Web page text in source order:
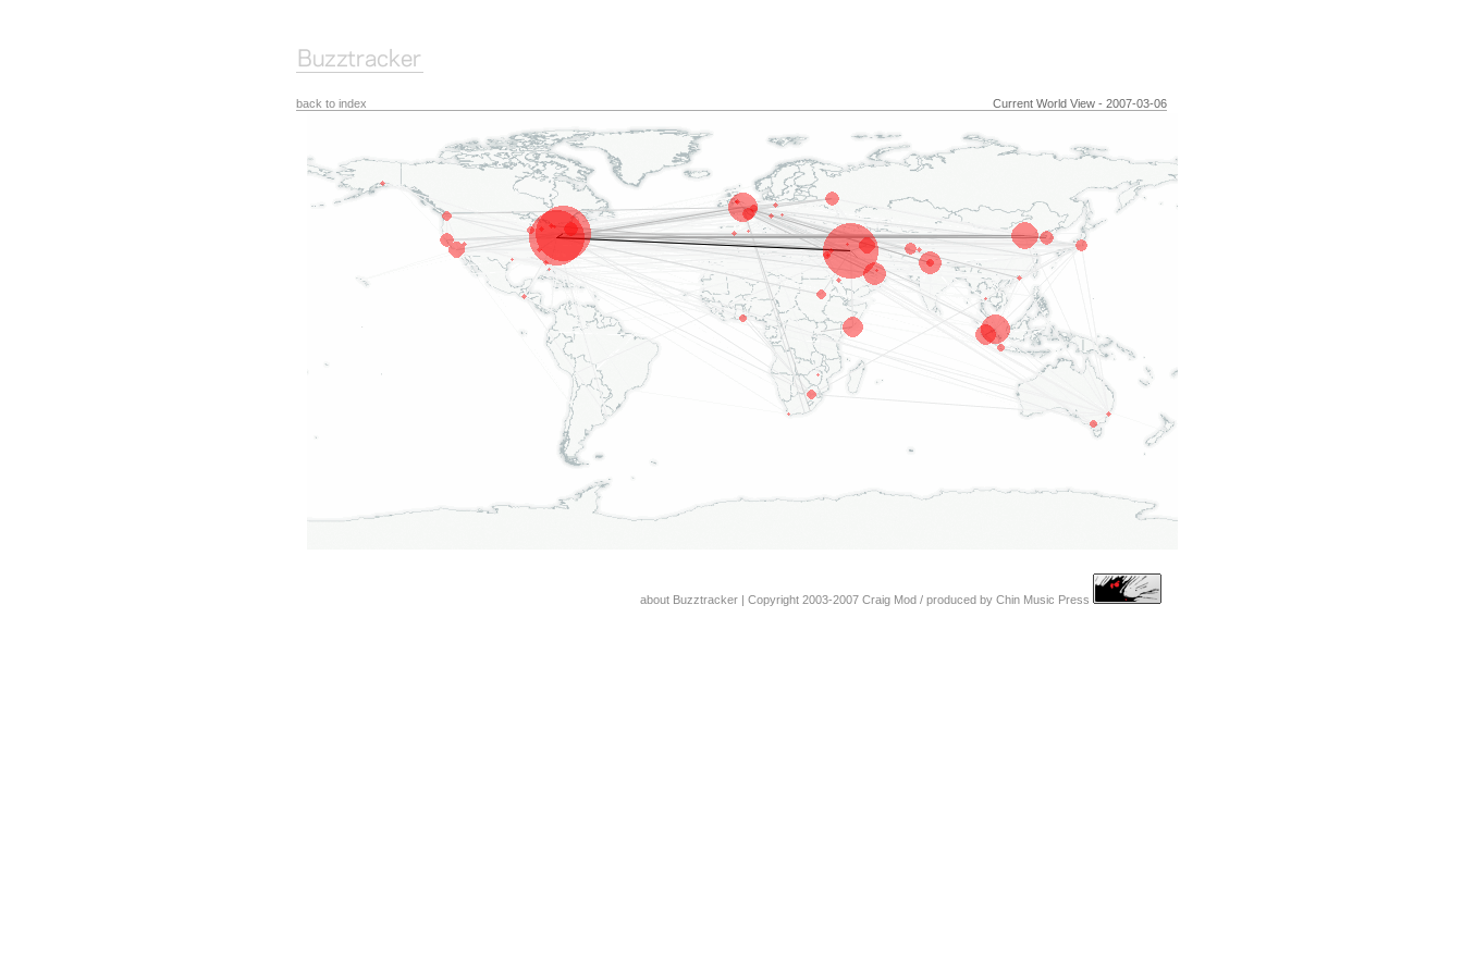
back to index Current World View - 2007-03-06
about Buzztracker | Copyright 2003-2007 Craig Mod / produced by Chin Music Press